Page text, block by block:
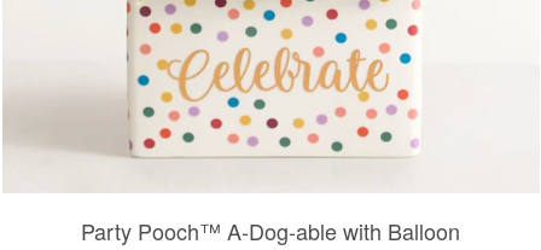
Party Pooch™ A-Dog-able with Balloon